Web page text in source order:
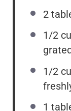
2
1/2
1/2
1